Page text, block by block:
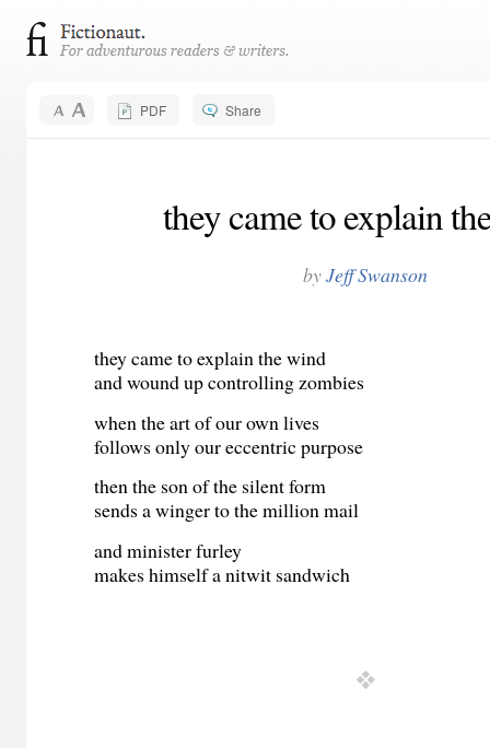
PDF Share
they came to explain
byJeff Swanson
they came to explain the wind
and wound up controlling zombies
when the art of our own lives
follows only our eccentric purpose
then the son of the silent form
sends a winger to the million mail
and minister furley
makes himself a nitwit sandwich